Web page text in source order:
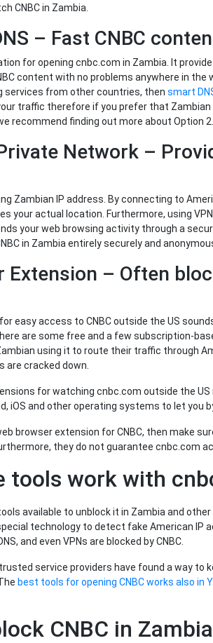
CNBC in Zambia.
– Fast CNBC
for opening cnbc.com in Zambia. It
content with no problems anywhere in the
services from other countries, then smart
traffic therefore if you prefer that Zambian
recommend finding out more about Option 2.
Network –
Zambian IP address. By connecting to
your actual location. Furthermore, using
your web browsing activity through a
in Zambia entirely securely and
Extension – Often
easy access to CNBC outside the US
are some free and a few subscription-
using it to route their traffic through
are cracked down.
for watching cnbc.com outside the US
iOS and other operating systems to let you
browser extension for CNBC, then make
they do not guarantee cnbc.com
tools work with
available to unblock it in Zambia and
technology to detect fake American IP
and even VPNs are blocked by CNBC.
service providers have found a way to
best tools for opening CNBC works also in
CNBC in